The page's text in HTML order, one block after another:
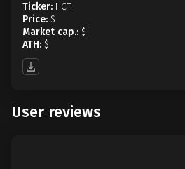
Ticker: HCT
Price: $
Market cap.: $
ATH: $
User reviews